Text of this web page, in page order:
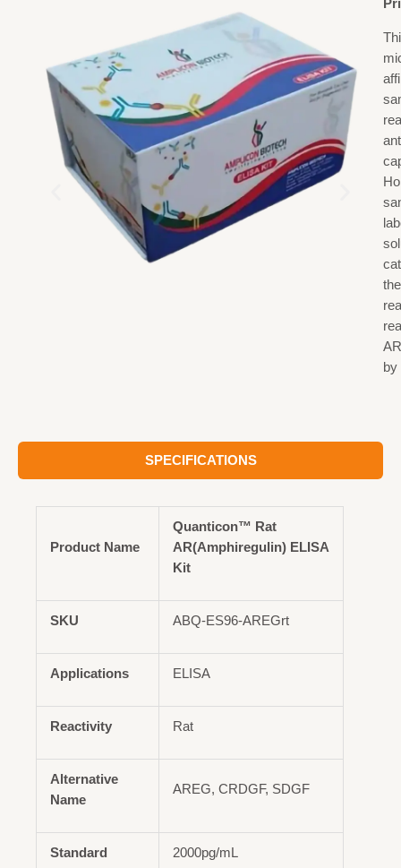
by
SPECIFICATIONS
Product Name
Quanticon™ Rat
AR(Amphiregulin) ELISA
Kit
SKU ABQ-ES96-AREGrt
Applications ELISA
Reactivity Rat
Alternative
Name
AREG, CRDGF, SDGF
Standard 2000pg/mL